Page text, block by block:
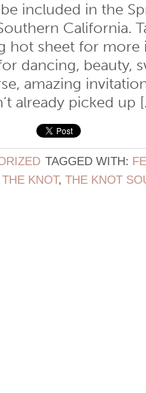
included in the
California.
hot sheet for
dancing, beauty,
amazing
already picked up
TAGGED WITH:
THE KNOT, THE KNOT